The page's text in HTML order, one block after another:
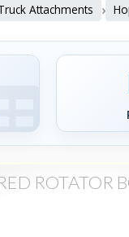
Attachments ›
ROTATOR